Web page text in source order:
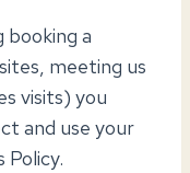
booking a
meeting us
visits) you
and use your
Policy.